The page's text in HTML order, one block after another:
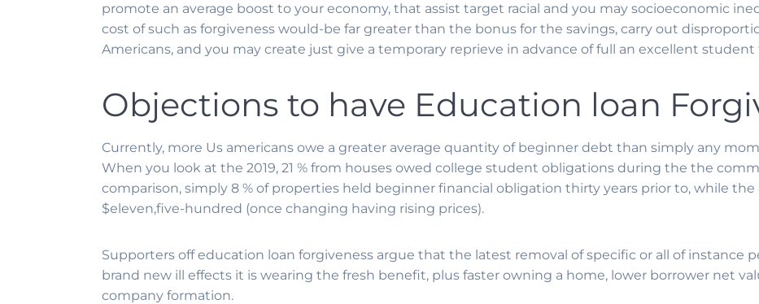
promote an average boost to your economy, that assist target racial and you may socioeconomic
cost of such as forgiveness would-be far greater than the bonus for the savings, carry out
Americans, and you may create just give a temporary reprieve in advance of full an excellent
Objections to have Education loan
Currently, more Us americans owe a greater average quantity of beginner debt than simply any
When you look at the 2019, 21 % from houses owed college student obligations during the the
comparison, simply 8 % of properties held beginner financial obligation thirty years prior to, while the
$eleven,five-hundred (once changing having rising prices).
Supporters off education loan forgiveness argue that the latest removal of specific or all of instance
brand new ill effects it is wearing the fresh benefit, plus faster owning a home, lower borrower net
company formation.